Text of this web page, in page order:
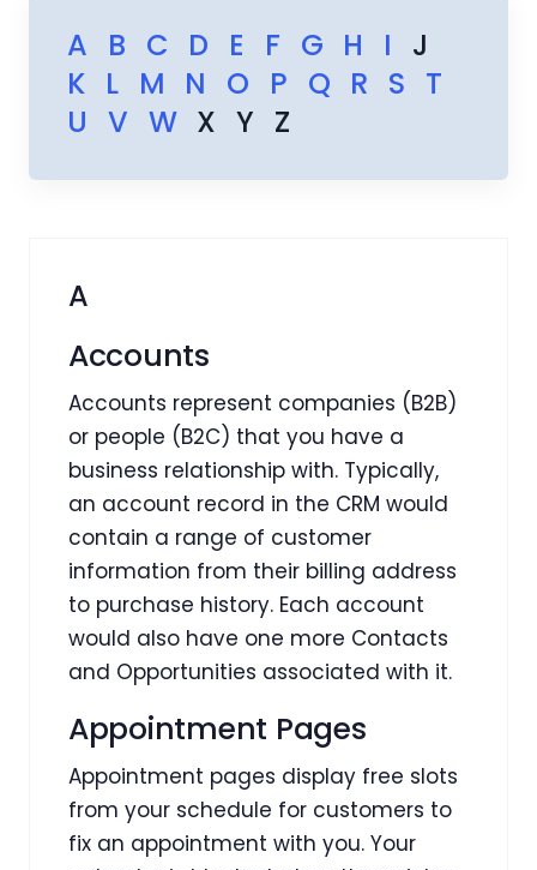
A B C D E F G H I
J
K L M N O P Q R S T
U V W X Y Z
A
Accounts
Accounts represent companies (B2B)
or people (B2C) that you have a
business relationship with. Typically,
an account record in the CRM would
contain a range of customer
information from their billing address
to purchase history. Each account
would also have one more Contacts
and Opportunities associated with it.
Appointment Pages
Appointment pages display free slots
from your schedule for customers to
fix an appointment with you. Your